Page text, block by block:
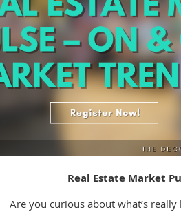
Real Estate Market
Are you curious about what’s